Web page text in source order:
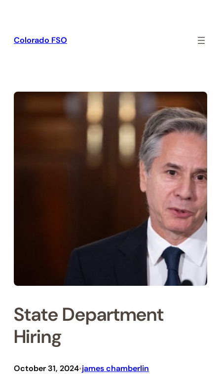
Colorado FSO
State Department
Hiring
October 31, 2024•james chamberlin